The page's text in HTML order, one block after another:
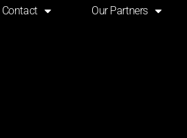
Contact Our Partners